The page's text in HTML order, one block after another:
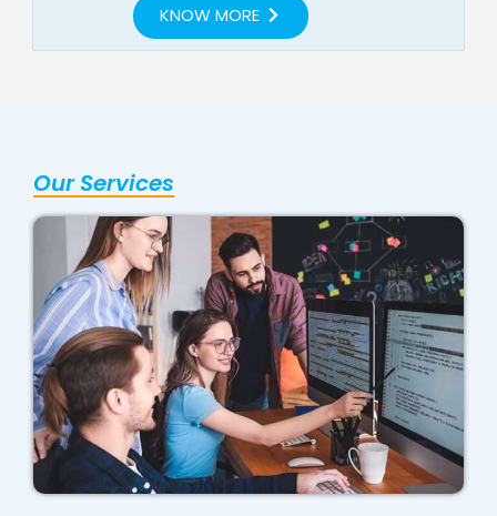
KNOW MORE
Our Services